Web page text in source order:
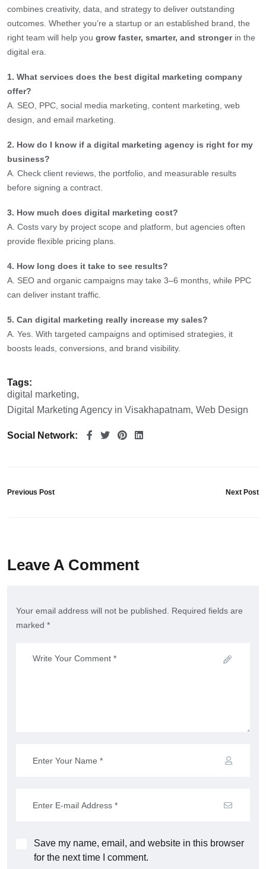
combines creativity, data, and strategy to deliver outstanding
outcomes. Whether you’re a startup or an established brand, the
right team will help you grow faster, smarter, and strongerin the
digital era.
1. What services does the best digital marketing company
offer?
A. SEO, PPC, social media marketing, content marketing, web
design, and email marketing.
2. How do I know if a digital marketing agency is right for my
business?
A. Check client reviews, the portfolio, and measurable results
before signing a contract.
3. How much does digital marketing cost?
A. Costs vary by project scope and platform, but agencies often
provide flexible pricing plans.
4. How long does it take to see results?
A. SEO and organic campaigns may take 3–6 months, while PPC
can deliver instant traffic.
5. Can digital marketing really increase my sales?
A. Yes. With targeted campaigns and optimised strategies, it
boosts leads, conversions, and brand visibility.
Tags:
digital marketing
Digital Marketing Agency in Visakhapatnam Web Design
Social Network:
Previous Post Next Post
Leave A Comment
Your email address will not be published. Required fields are
marked *
Save my name, email, and website in this browser
for the next time I comment.